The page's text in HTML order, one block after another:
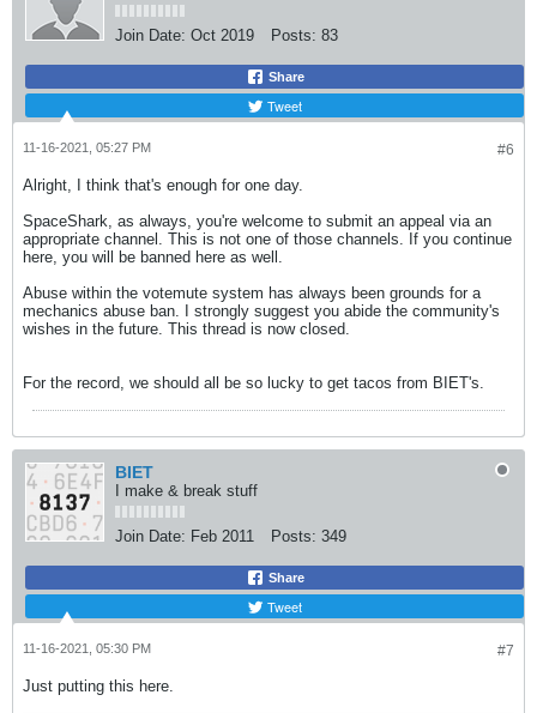
Join Date: Oct 2019 Posts: 83
Share
Tweet
#6
11-16-2021, 05:27 PM
Alright, I think that's enough for one day.
SpaceShark, as always, you're welcome to submit an appeal via an
appropriate channel. This is not one of those channels. If you continue
here, you will be banned here as well.
Abuse within the votemute system has always been grounds for a
mechanics abuse ban. I strongly suggest you abide the community's
wishes in the future. This thread is now closed.
For the record, we should all be so lucky to get tacos from BIET's.
BIET
I make & break stuff
Join Date: Feb 2011 Posts: 349
Share
Tweet
#7
11-16-2021, 05:30 PM
Just putting this here.